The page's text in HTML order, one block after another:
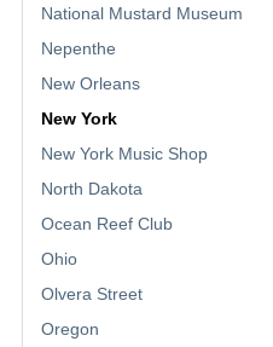
National Mustard Museum
Nepenthe
New Orleans
New York
New York Music Shop
North Dakota
Ocean Reef Club
Ohio
Olvera Street
Oregon